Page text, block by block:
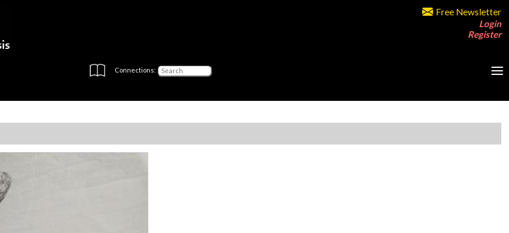
Free Newsletter
Login
Register
Connections: